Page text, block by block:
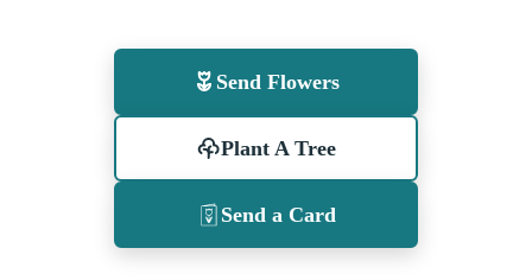
Send Flowers
Plant A Tree
Send a Card